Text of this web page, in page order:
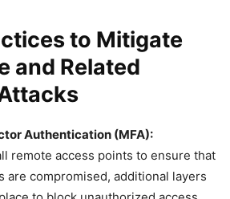
to Mitigate
and Related
Authentication (MFA):
remote access points to ensure that
are compromised, additional layers